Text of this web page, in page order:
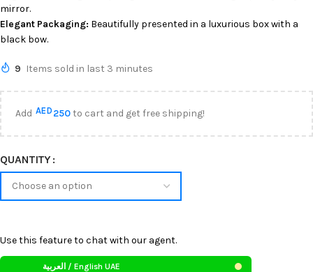
mirror.
Elegant Packaging: Beautifully presented in a luxurious box with a
black bow.
9 Items sold in last 3 minutes
AddAED 250to cart and get free shipping!
QUANTITY
Use this feature to chat with our agent.
العربية / English UAE